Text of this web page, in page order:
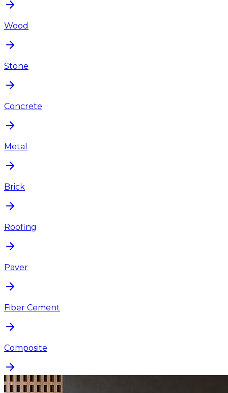
Wood
Stone
Concrete
Metal
Brick
Roofing
Paver
Fiber Cement
Composite